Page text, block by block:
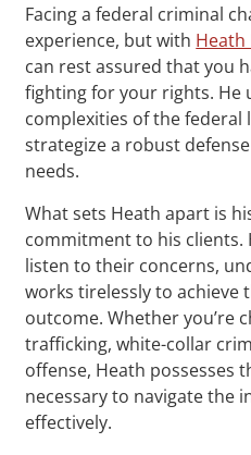
Facing a federal criminal
experience, but with Heath
can rest assured that you
fighting for your rights. He
complexities of the federal
strategize a robust
needs.
What sets Heath apart is
commitment to his clients.
listen to their concerns,
works tirelessly to achieve
outcome. Whether you’re
trafficking, white-collar
offense, Heath possesses
necessary to navigate the
effectively.